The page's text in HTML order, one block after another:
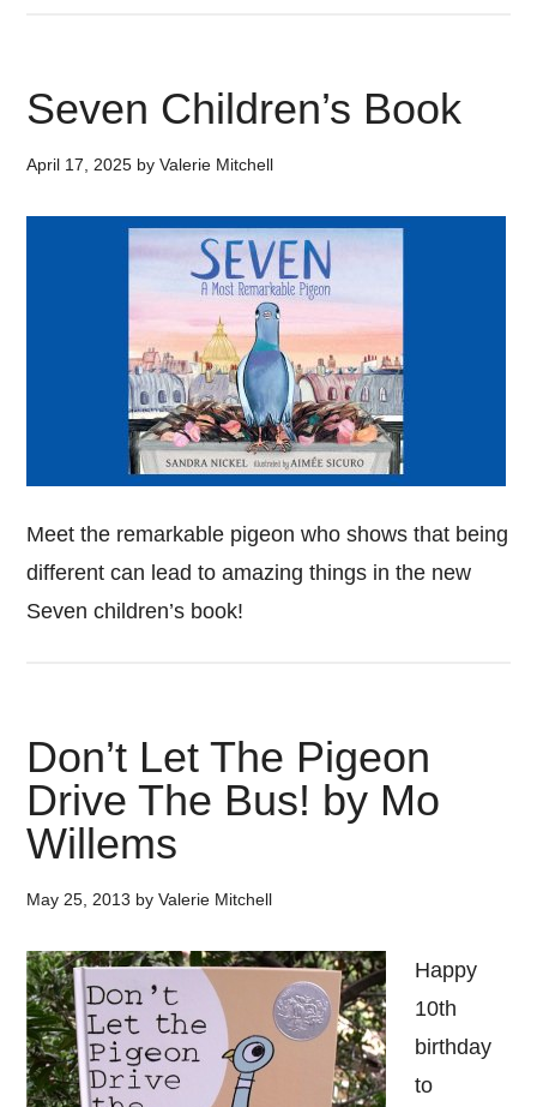
Seven Children’s Book
April 17, 2025 byValerie Mitchell
Meet the remarkable pigeon who shows that being
different can lead to amazing things in the new
Seven children’s book!
Don’t Let The Pigeon
Drive The Bus! by Mo
Willems
May 25, 2013 byValerie Mitchell
Happy
10th
birthday
to